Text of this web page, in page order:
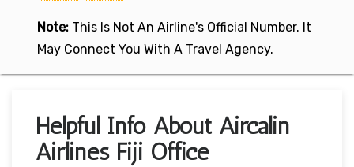
Note: This Is Not An Airline's Official Number. It
May Connect You With A Travel Agency.
Helpful Info About Aircalin
Airlines Fiji Office